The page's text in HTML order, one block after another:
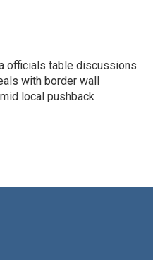
officials table discussions
with border wall
local pushback